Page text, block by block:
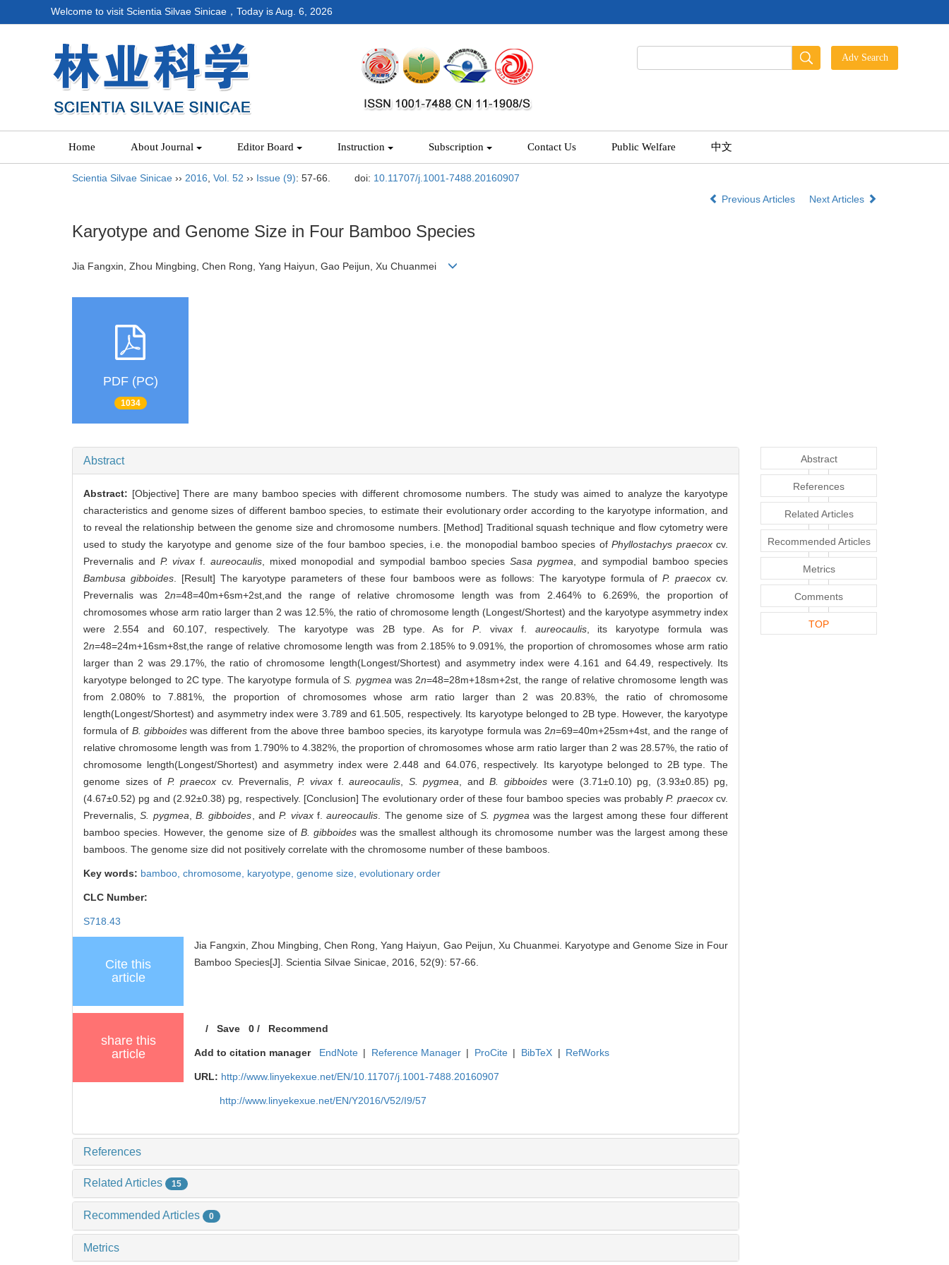
Welcome to visit Scientia Silvae Sinicae，Today isAug. 6, 2026
Home About Journal Editor Board Instruction Subscription Contact Us Public Welfare 中文
Scientia Silvae Sinicae ›› 2016 Vol. 52 ›› Issue (9): 57-66. doi: 10.11707/j.1001-7488.20160907
Previous Articles
Next Articles
Karyotype and Genome Size in Four Bamboo Species
Jia Fangxin, Zhou Mingbing, Chen Rong, Yang Haiyun, Gao Peijun, Xu Chuanmei
PDF (PC)
1034
Abstract
Abstract: [Objective] There are many bamboo species with different chromosome numbers. The study was aimed to analyze the karyotype
characteristics and genome sizes of different bamboo species, to estimate their evolutionary order according to the karyotype information, and
to reveal the relationship between the genome size and chromosome numbers. [Method] Traditional squash technique and flow cytometry were
used to study the karyotype and genome size of the four bamboo species, i.e. the monopodial bamboo species ofPhyllostachys praecoxcv.
Prevernalis and P. vivax f. aureocaulis, mixed monopodial and sympodial bamboo speciesSasa pygmea , and sympodial bamboo species
Bambusa gibboides. [Result] The karyotype parameters of these four bamboos were as follows: The karyotype formula ofP. praecox cv.
Prevernalis was 2n=48=40m+6sm+2st,and the range of relative chromosome length was from 2.464% to 6.269%, the proportion of
chromosomes whose arm ratio larger than 2 was 12.5%, the ratio of chromosome length (Longest/Shortest) and the karyotype asymmetry index
were 2.554 and 60.107, respectively. The karyotype was 2B type. As forP. vivaxf. aureocaulis, its karyotype formula was
2n=48=24m+16sm+8st,the range of relative chromosome length was from 2.185% to 9.091%, the proportion of chromosomes whose arm ratio
larger than 2 was 29.17%, the ratio of chromosome length(Longest/Shortest) and asymmetry index were 4.161 and 64.49, respectively. Its
karyotype belonged to 2C type. The karyotype formula ofS. pygmea was 2n=48=28m+18sm+2st, the range of relative chromosome length was
from 2.080% to 7.881%, the proportion of chromosomes whose arm ratio larger than 2 was 20.83%, the ratio of chromosome
length(Longest/Shortest) and asymmetry index were 3.789 and 61.505, respectively. Its karyotype belonged to 2B type. However, the karyotype
formula of B. gibboideswas different from the above three bamboo species, its karyotype formula was 2n=69=40m+25sm+4st, and the range of
relative chromosome length was from 1.790% to 4.382%, the proportion of chromosomes whose arm ratio larger than 2 was 28.57%, the ratio of
chromosome length(Longest/Shortest) and asymmetry index were 2.448 and 64.076, respectively. Its karyotype belonged to 2B type. The
genome sizes of P. praecox cv. Prevernalis, P. vivax f. aureocaulis S. pygmea , and B. gibboideswere (3.71±0.10) pg, (3.93±0.85) pg,
(4.67±0.52) pg and (2.92±0.38) pg, respectively. [Conclusion] The evolutionary order of these four bamboo species was probablyP. praecoxcv.
Prevernalis,S. pygmea ,B. gibboides , andP. vivaxf.aureocaulis . The genome size ofS. pygmea was the largest among these four different
bamboo species. However, the genome size of B. gibboideswas the smallest although its chromosome number was the largest among these
bamboos. The genome size did not positively correlate with the chromosome number of these bamboos.
Key words: bamboo, chromosome, karyotype, genome size, evolutionary order
CLC Number:
S718.43
Cite this
article
Jia Fangxin, Zhou Mingbing, Chen Rong, Yang Haiyun, Gao Peijun, Xu Chuanmei. Karyotype and Genome Size in Four
Bamboo Species[J]. Scientia Silvae Sinicae, 2016, 52(9): 57-66.
share this
article
/Save 0/ Recommend
Add to citation manager EndNote | Reference Manager | ProCite | BibTeX | RefWorks
URL: http://www.linyekexue.net/EN/10.11707/j.1001-7488.20160907
http://www.linyekexue.net/EN/Y2016/V52/I9/57
References
Related Articles 15
Recommended Articles 0
Metrics
Abstract
References
Related Articles
Recommended Articles
Metrics
Comments
TOP